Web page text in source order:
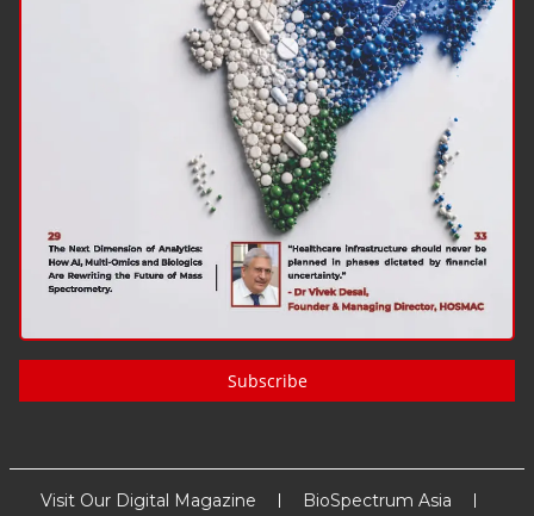
Subscribe
Visit Our Digital Magazine
BioSpectrum Asia